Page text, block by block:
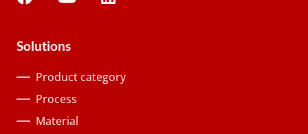
Solutions
Product category
Process
Material